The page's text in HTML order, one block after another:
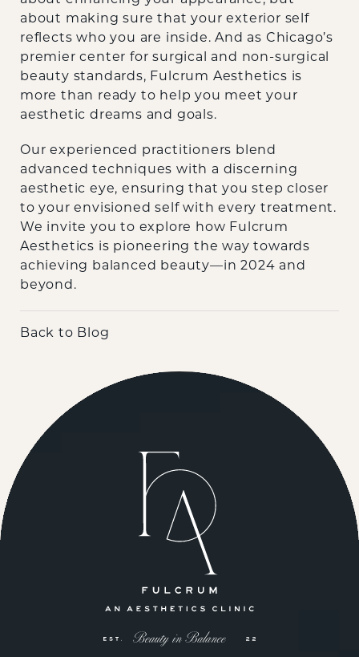
about making sure that your exterior self
reflects who you are inside. And as Chicago’s
premier center for surgical and non-surgical
beauty standards, Fulcrum Aesthetics is
more than ready to help you meet your
aesthetic dreams and goals.
‍Our experienced practitioners blend
advanced techniques with a discerning
aesthetic eye, ensuring that you step closer
to your envisioned self with every treatment.
We invite you to explore how Fulcrum
Aesthetics is pioneering the way towards
achieving balanced beauty—in 2024 and
beyond.
Back to Blog